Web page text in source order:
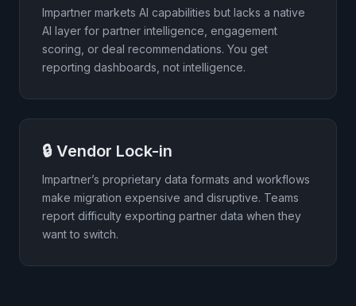
Impartner markets AI capabilities but lacks a native
AI layer for partner intelligence, engagement
scoring, or deal recommendations. You get
reporting dashboards, not intelligence.
🔒 Vendor Lock-in
Impartner’s proprietary data formats and workflows
make migration expensive and disruptive. Teams
report difficulty exporting partner data when they
want to switch.